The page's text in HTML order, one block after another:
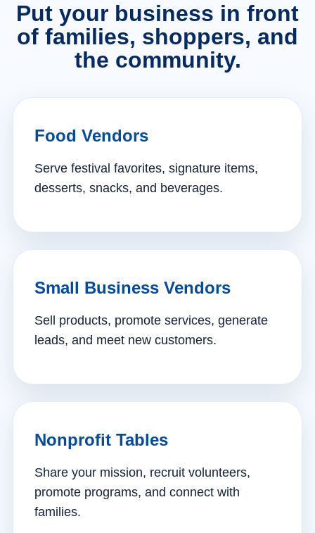
Put your business in front
of families, shoppers, and
the community.
Food Vendors
Serve festival favorites, signature items,
desserts, snacks, and beverages.
Small Business Vendors
Sell products, promote services, generate
leads, and meet new customers.
Nonprofit Tables
Share your mission, recruit volunteers,
promote programs, and connect with
families.